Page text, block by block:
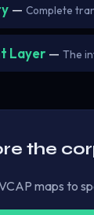
— Complete
Layer — The
the
maps to